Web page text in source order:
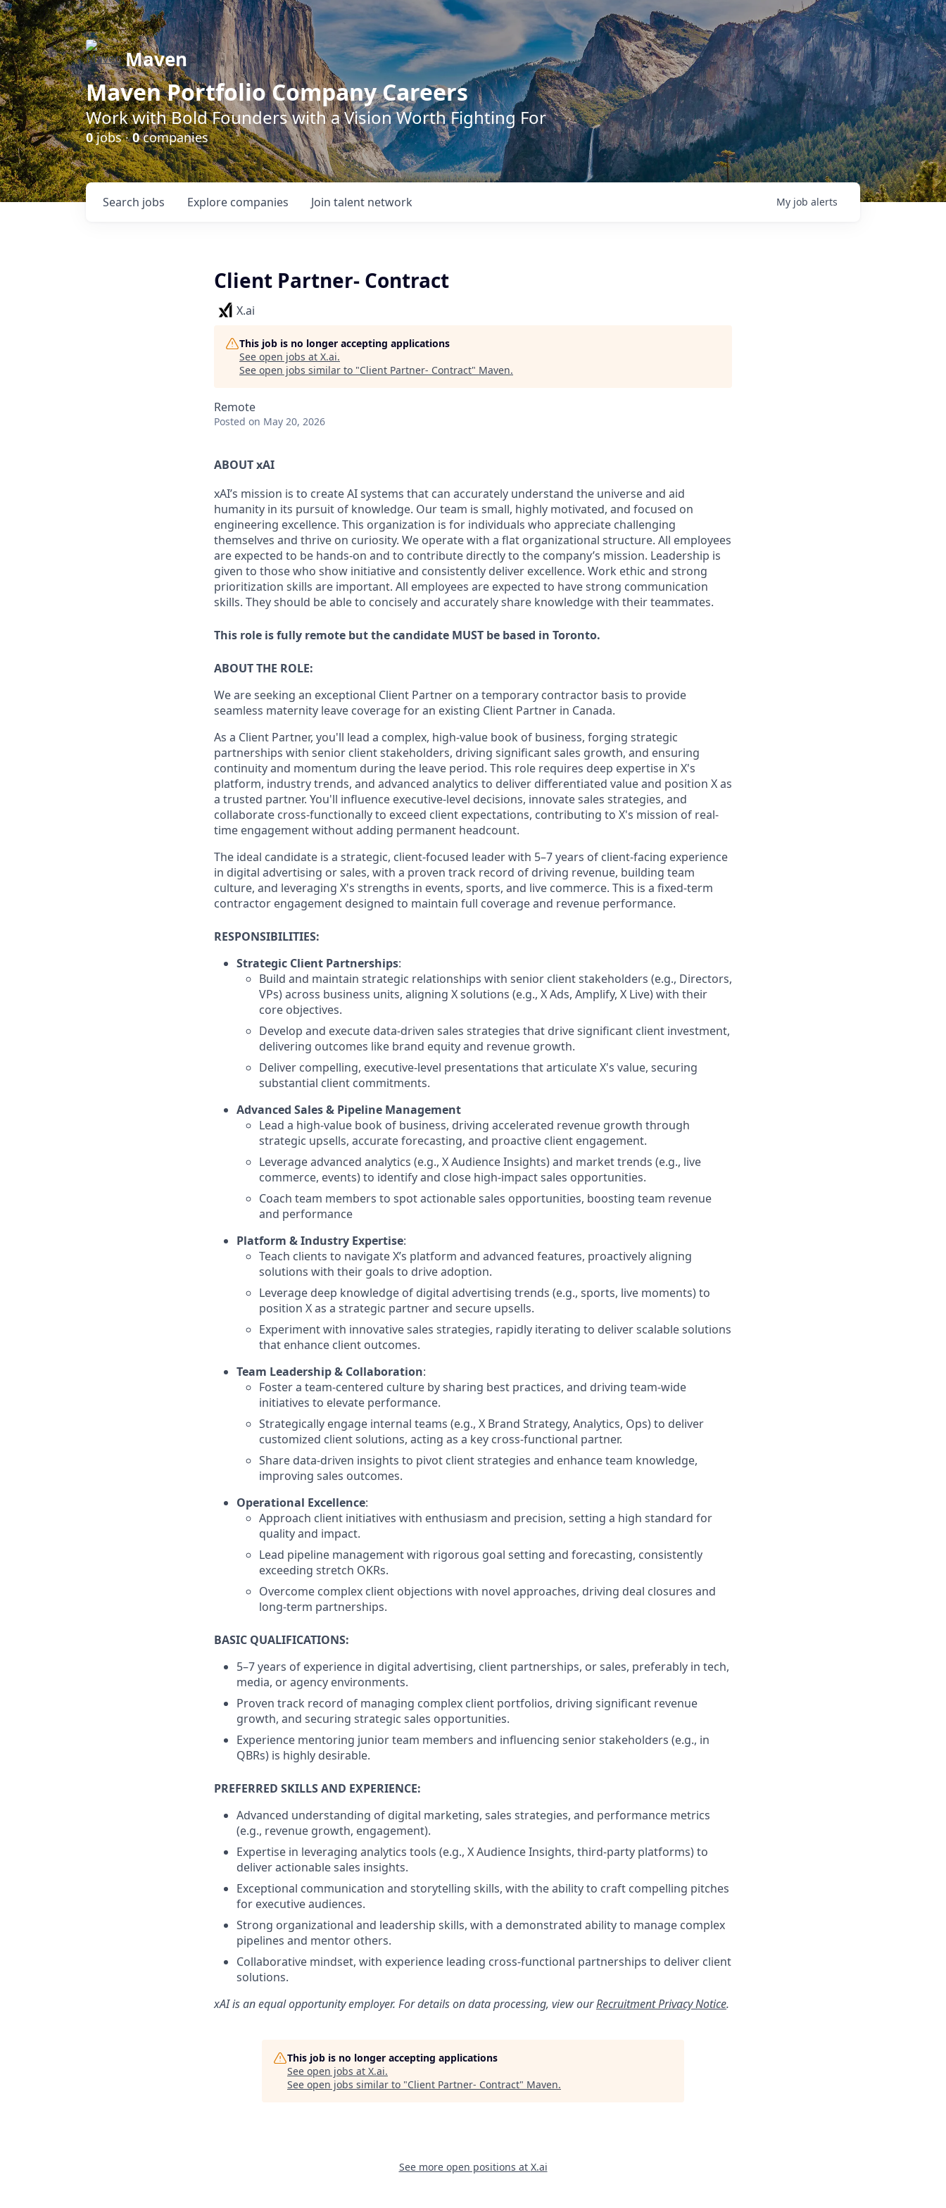
Maven
Maven Portfolio Company Careers
Work with Bold Founders with a Vision Worth Fighting For
0jobs ·0companies
Search jobs Explore companies Join talent network My job alerts
Client Partner- Contract
X.ai
This job is no longer accepting applications
See open jobs at X.ai.
See open jobs similar to "Client Partner- Contract" Maven.
Remote
Posted on May 20, 2026
ABOUT xAI
xAI’s mission is to create AI systems that can accurately understand the universe and aid
humanity in its pursuit of knowledge. Our team is small, highly motivated, and focused on
engineering excellence. This organization is for individuals who appreciate challenging
themselves and thrive on curiosity. We operate with a flat organizational structure. All employees
are expected to be hands-on and to contribute directly to the company’s mission. Leadership is
given to those who show initiative and consistently deliver excellence. Work ethic and strong
prioritization skills are important. All employees are expected to have strong communication
skills. They should be able to concisely and accurately share knowledge with their teammates.
This role is fully remote but the candidate MUST be based in Toronto.
ABOUT THE ROLE:
We are seeking an exceptional Client Partner on a temporary contractor basis to provide
seamless maternity leave coverage for an existing Client Partner in Canada.
As a Client Partner, you'll lead a complex, high-value book of business, forging strategic
partnerships with senior client stakeholders, driving significant sales growth, and ensuring
continuity and momentum during the leave period. This role requires deep expertise in X's
platform, industry trends, and advanced analytics to deliver differentiated value and position X as
a trusted partner. You'll influence executive-level decisions, innovate sales strategies, and
collaborate cross-functionally to exceed client expectations, contributing to X's mission of real-
time engagement without adding permanent headcount.
The ideal candidate is a strategic, client-focused leader with 5–7 years of client-facing experience
in digital advertising or sales, with a proven track record of driving revenue, building team
culture, and leveraging X's strengths in events, sports, and live commerce. This is a fixed-term
contractor engagement designed to maintain full coverage and revenue performance.
RESPONSIBILITIES:
Strategic Client Partnerships:
Build and maintain strategic relationships with senior client stakeholders (e.g., Directors,
VPs) across business units, aligning X solutions (e.g., X Ads, Amplify, X Live) with their
core objectives.
Develop and execute data-driven sales strategies that drive significant client investment,
delivering outcomes like brand equity and revenue growth.
Deliver compelling, executive-level presentations that articulate X's value, securing
substantial client commitments.
Advanced Sales & Pipeline Management
Lead a high-value book of business, driving accelerated revenue growth through
strategic upsells, accurate forecasting, and proactive client engagement.
Leverage advanced analytics (e.g., X Audience Insights) and market trends (e.g., live
commerce, events) to identify and close high-impact sales opportunities.
Coach team members to spot actionable sales opportunities, boosting team revenue
and performance
Platform & Industry Expertise:
Teach clients to navigate X’s platform and advanced features, proactively aligning
solutions with their goals to drive adoption.
Leverage deep knowledge of digital advertising trends (e.g., sports, live moments) to
position X as a strategic partner and secure upsells.
Experiment with innovative sales strategies, rapidly iterating to deliver scalable solutions
that enhance client outcomes.
Team Leadership & Collaboration:
Foster a team-centered culture by sharing best practices, and driving team-wide
initiatives to elevate performance.
Strategically engage internal teams (e.g., X Brand Strategy, Analytics, Ops) to deliver
customized client solutions, acting as a key cross-functional partner.
Share data-driven insights to pivot client strategies and enhance team knowledge,
improving sales outcomes.
Operational Excellence:
Approach client initiatives with enthusiasm and precision, setting a high standard for
quality and impact.
Lead pipeline management with rigorous goal setting and forecasting, consistently
exceeding stretch OKRs.
Overcome complex client objections with novel approaches, driving deal closures and
long-term partnerships.
BASIC QUALIFICATIONS:
5–7 years of experience in digital advertising, client partnerships, or sales, preferably in tech,
media, or agency environments.
Proven track record of managing complex client portfolios, driving significant revenue
growth, and securing strategic sales opportunities.
Experience mentoring junior team members and influencing senior stakeholders (e.g., in
QBRs) is highly desirable.
PREFERRED SKILLS AND EXPERIENCE:
Advanced understanding of digital marketing, sales strategies, and performance metrics
(e.g., revenue growth, engagement).
Expertise in leveraging analytics tools (e.g., X Audience Insights, third-party platforms) to
deliver actionable sales insights.
Exceptional communication and storytelling skills, with the ability to craft compelling pitches
for executive audiences.
Strong organizational and leadership skills, with a demonstrated ability to manage complex
pipelines and mentor others.
Collaborative mindset, with experience leading cross-functional partnerships to deliver client
solutions.
xAI is an equal opportunity employer. For details on data processing, view ourRecruitment Privacy Notice.
This job is no longer accepting applications
See open jobs at X.ai.
See open jobs similar to "Client Partner- Contract" Maven.
See more open positions at X.ai